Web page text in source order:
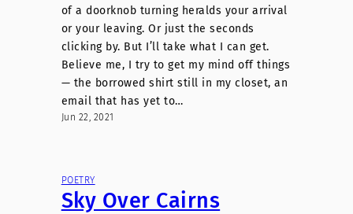
of a doorknob turning heralds your arrival
or your leaving. Or just the seconds
clicking by. But I’ll take what I can get.
Believe me, I try to get my mind off things
— the borrowed shirt still in my closet, an
email that has yet to…
Jun 22, 2021
POETRY
Sky Over Cairns